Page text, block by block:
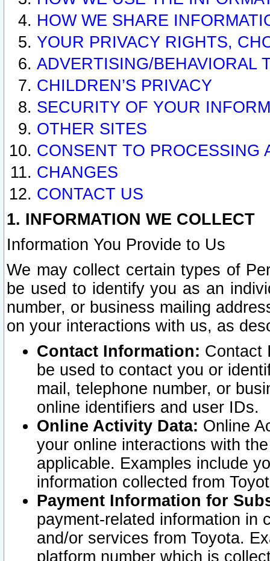
HOW WE SHARE
YOUR PRIVACY RIGHTS,
ADVERTISING/BEHAVIORAL
CHILDREN’S PRIVACY
SECURITY OF YOUR
OTHER SITES
CONSENT TO PROCESSING
CHANGES
CONTACT US
1. INFORMATION WE COLLECT
Information You Provide to Us
We may collect certain types of
be used to identify you as an
number, or business mailing
on your interactions with us, as
Contact Information: Contact
be used to contact you or
mail, telephone number, or
online identifiers and user IDs.
Online Activity Data: Online
your online interactions with
applicable. Examples include
information collected from
Payment Information for
payment-related information in
and/or services from Toyota.
platform number which is